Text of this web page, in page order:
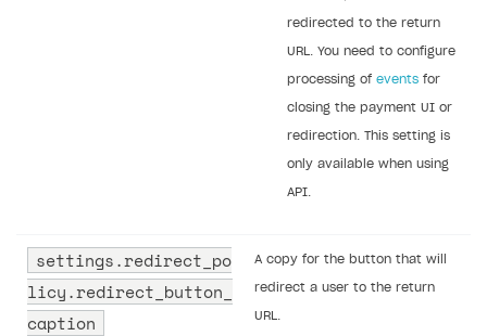
redirected to the return
URL. You need to configure
processing of events for
closing the payment UI or
redirection. This setting is
only available when using
API.
settings.redirect_po
licy.redirect_button_
caption
A copy for the button that will
redirect a user to the return
URL.